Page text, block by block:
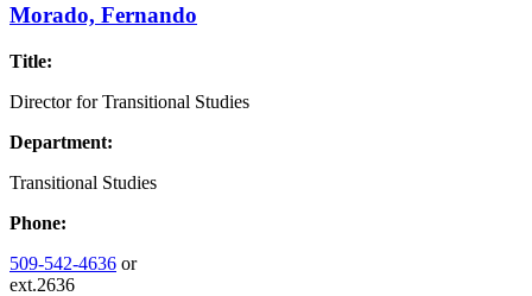
Morado, Fernando
Title:
Director for Transitional Studies
Department:
Transitional Studies
Phone:
509-542-4636 or
ext.2636